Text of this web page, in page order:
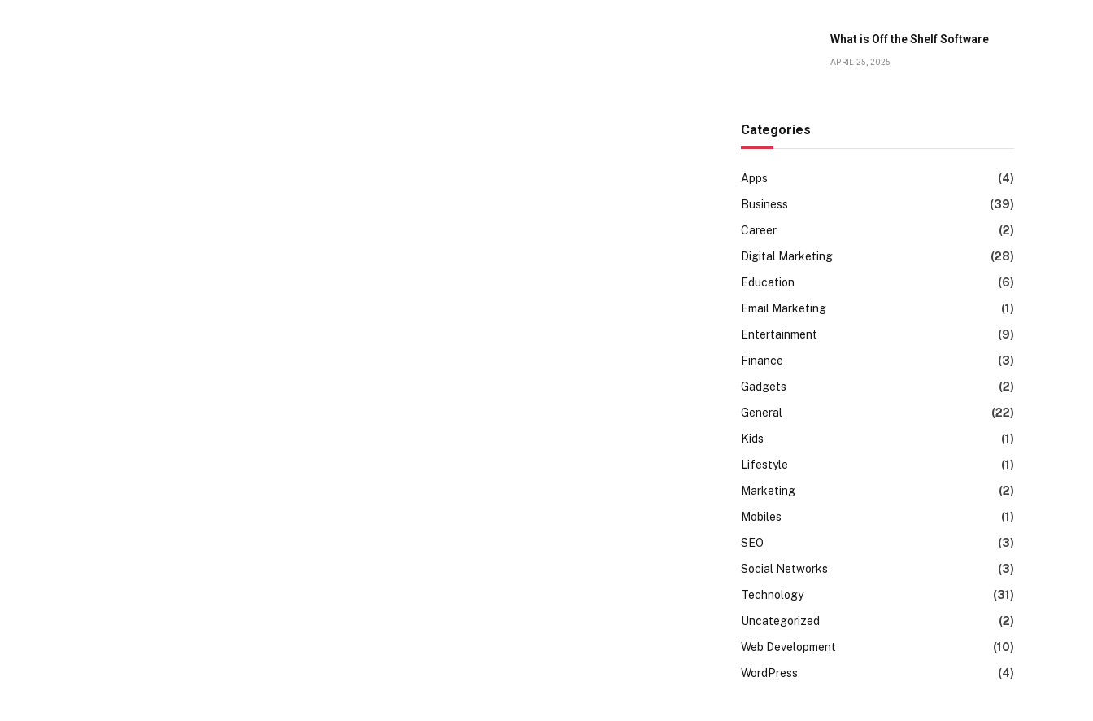
What is Off the Shelf Software
APRIL 25, 2025
Categories
Apps
(4)
Business
(39)
Career
(2)
Digital Marketing
(28)
Education
(6)
Email Marketing
(1)
Entertainment
(9)
Finance
(3)
Gadgets
(2)
General
(22)
Kids
(1)
Lifestyle
(1)
Marketing
(2)
Mobiles
(1)
SEO
(3)
Social Networks
(3)
Technology
(31)
Uncategorized
(2)
Web Development
(10)
WordPress
(4)